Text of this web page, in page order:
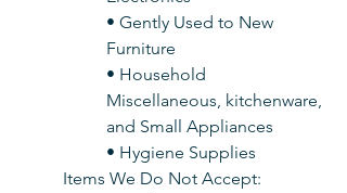
• Gently Used to New
Furniture
• Household
Miscellaneous, kitchenware,
and Small Appliances
• Hygiene Supplies
Items We Do Not Accept: